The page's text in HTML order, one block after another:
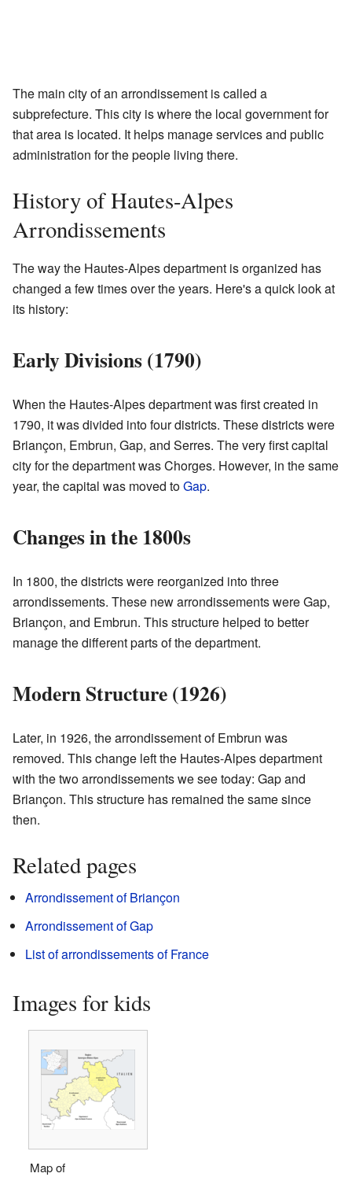
The main city of an arrondissement is called a
subprefecture. This city is where the local government for
that area is located. It helps manage services and public
administration for the people living there.
History of Hautes-Alpes
Arrondissements
The way the Hautes-Alpes department is organized has
changed a few times over the years. Here's a quick look at
its history:
Early Divisions (1790)
When the Hautes-Alpes department was first created in
1790, it was divided into four districts. These districts were
Briançon, Embrun, Gap, and Serres. The very first capital
city for the department was Chorges. However, in the same
year, the capital was moved toGap.
Changes in the 1800s
In 1800, the districts were reorganized into three
arrondissements. These new arrondissements were Gap,
Briançon, and Embrun. This structure helped to better
manage the different parts of the department.
Modern Structure (1926)
Later, in 1926, the arrondissement of Embrun was
removed. This change left the Hautes-Alpes department
with the two arrondissements we see today: Gap and
Briançon. This structure has remained the same since
then.
Related pages
Arrondissement of Briançon
Arrondissement of Gap
List of arrondissements of France
Images for kids
Map of